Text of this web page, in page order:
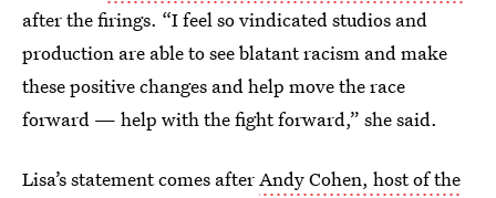
after the firings. “I feel so vindicated studios and
production are able to see blatant racism and make
these positive changes and help move the race
forward — help with the fight forward,” she said.
Lisa’s statement comes afterAndy Cohen, host of the